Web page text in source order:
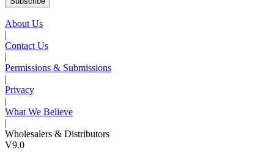
About Us
|
Contact Us
|
Permissions & Submissions
|
Privacy
|
What We Believe
|
Wholesalers & Distributors
V9.0